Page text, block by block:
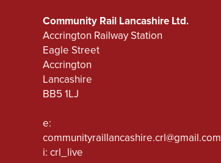
Community Rail Lancashire Ltd.
Accrington Railway Station
Eagle Street
Accrington
Lancashire
BB5 1LJ
e:
communityraillancashire.crl@gmail.com
i: crl_live